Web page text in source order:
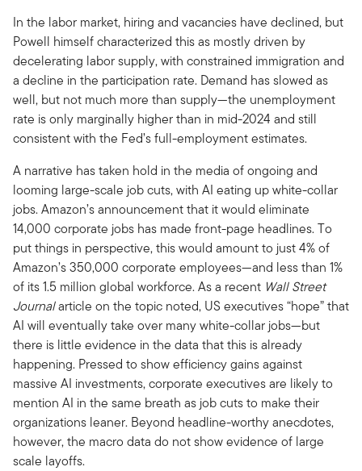
In the labor market, hiring and vacancies have declined, but
Powell himself characterized this as mostly driven by
decelerating labor supply, with constrained immigration and
a decline in the participation rate. Demand has slowed as
well, but not much more than supply—the unemployment
rate is only marginally higher than in mid-2024 and still
consistent with the Fed’s full-employment estimates.
A narrative has taken hold in the media of ongoing and
looming large-scale job cuts, with AI eating up white-collar
jobs. Amazon’s announcement that it would eliminate
14,000 corporate jobs has made front-page headlines. To
put things in perspective, this would amount to just 4% of
Amazon’s 350,000 corporate employees—and less than 1%
of its 1.5 million global workforce. As a recent Wall Street
Journalarticle on the topic noted, US executives “hope” that
AI will eventually take over many white-collar jobs—but
there is little evidence in the data that this is already
happening. Pressed to show efficiency gains against
massive AI investments, corporate executives are likely to
mention AI in the same breath as job cuts to make their
organizations leaner. Beyond headline-worthy anecdotes,
however, the macro data do not show evidence of large
scale layoffs.